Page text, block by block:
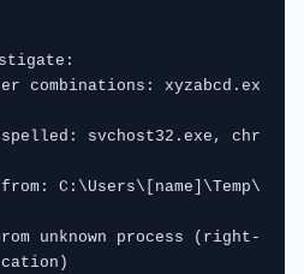
combinations: xyzabcd.ex
svchost32.exe, chr
C:\Users\[name]\Temp\
unknown process (right-